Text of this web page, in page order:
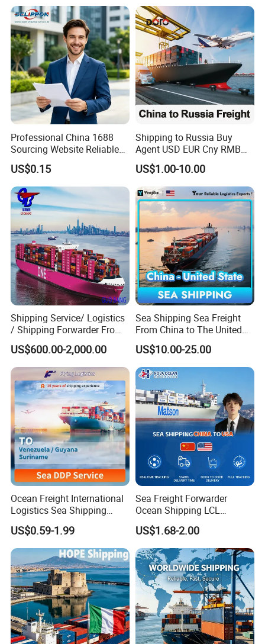
Professional China 1688
Sourcing Website Reliable
Delivery Service Efficient
Global Shipping Agent for
Worldwide Buyers
US$0.15
Shipping to Russia Buy
Agent USD EUR Cny RMB
Payment From Russia Sea
Ocean Air Freight
US$1.00-10.00
Shipping Service/ Logistics
/ Shipping Forwarder From
China to Middle East Ports
US$600.00-2,000.00
Sea Shipping Sea Freight
From China to The United
States DDP USA Logistics
US$10.00-25.00
Ocean Freight International
Logistics Sea Shipping
Agent with Excellent Service
From China to
Venezuela/Guyana/Surina
me
US$0.59-1.99
Sea Freight Forwarder
Ocean Shipping LCL
Consolidation FCL DDP
Trucking to USA
US$1.68-2.00